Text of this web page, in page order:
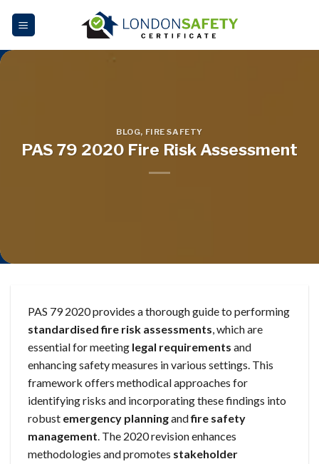
BLOG, FIRE SAFETY
PAS 79 2020 Fire Risk Assessment
PAS 79 2020 provides a thorough guide to performing
standardised fire risk assessments, which are
essential for meeting legal requirements and
enhancing safety measures in various settings. This
framework offers methodical approaches for
identifying risks and incorporating these findings into
robust emergency planningandfire safety
management. The 2020 revision enhances
methodologies and promotes stakeholder